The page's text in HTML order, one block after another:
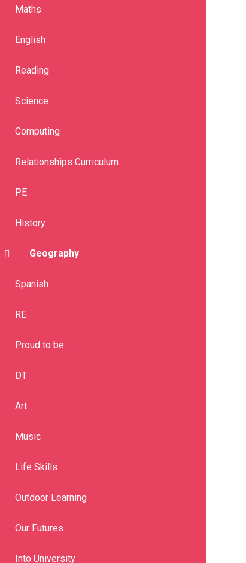
Maths
English
Reading
Science
Computing
Relationships Curriculum
PE
History
Geography
Spanish
RE
Proud to be..
DT
Art
Music
Life Skills
Outdoor Learning
Our Futures
Into University